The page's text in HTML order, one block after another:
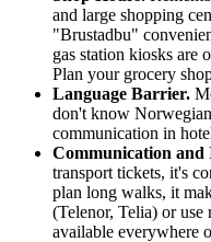
and large shopping
"Brustadbu"
gas station kiosks are
Plan your grocery
Language Barrier.
don't know
communication in
Communication and
transport tickets, it's
plan long walks, it
(Telenor, Telia) or use
available everywhere